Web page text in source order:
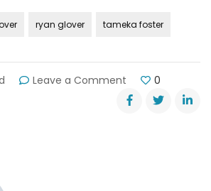
ryan glover tameka foster
Leave a Comment
Driver
in
0